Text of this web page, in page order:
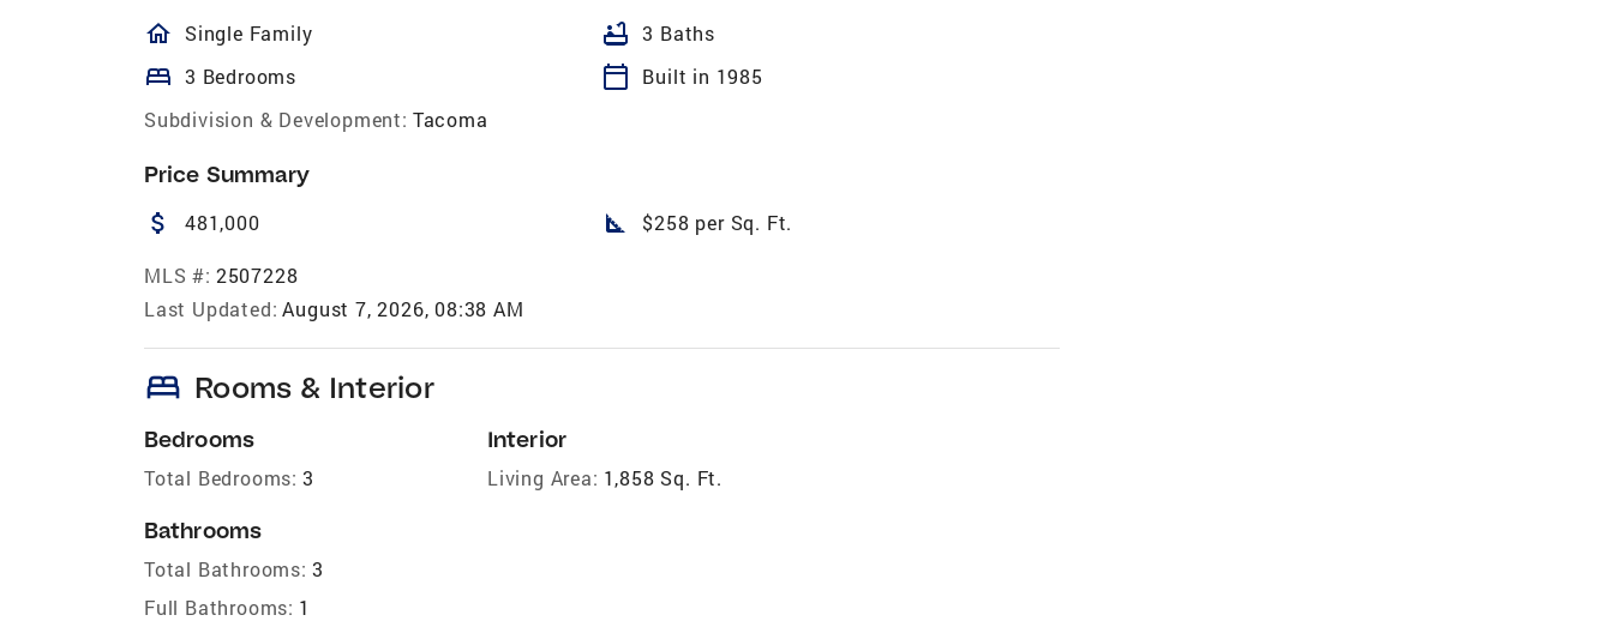
homeOutlined
Single Family bathtub 3 Baths
bed 3 Bedrooms calendar_today
Built in 1985
Subdivision & Development: Tacoma
Price Summary
attach_money 481,000 square_foot $258 per Sq. Ft.
MLS #: 2507228
Last Updated: August 7, 2026, 08:38 AM
bed Rooms & Interior
Bedrooms
Total Bedrooms: 3
Bathrooms
Total Bathrooms: 3
Full Bathrooms: 1
Interior
Living Area: 1,858 Sq. Ft.